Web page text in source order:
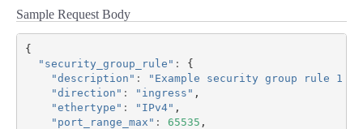
Sample Request Body
{
"security_group_rule" :
{
"description" :
"Example security group rule 1
"direction" : "ingress" ,
"ethertype" : "IPv4" ,
"port_range_max" : 65535 ,